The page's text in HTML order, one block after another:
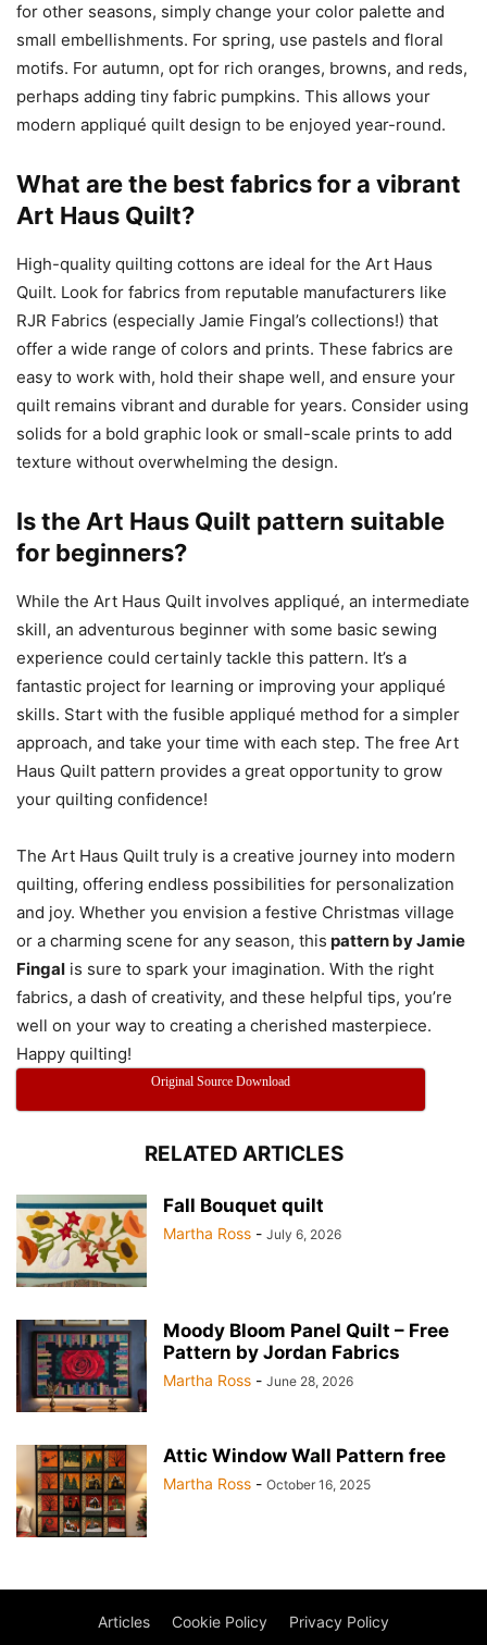
for other seasons, simply change your color palette and
small embellishments. For spring, use pastels and floral
motifs. For autumn, opt for rich oranges, browns, and reds,
perhaps adding tiny fabric pumpkins. This allows your
modern appliqué quilt design to be enjoyed year-round.
What are the best fabrics for a vibrant
Art Haus Quilt?
High-quality quilting cottons are ideal for the Art Haus
Quilt. Look for fabrics from reputable manufacturers like
RJR Fabrics (especially Jamie Fingal’s collections!) that
offer a wide range of colors and prints. These fabrics are
easy to work with, hold their shape well, and ensure your
quilt remains vibrant and durable for years. Consider using
solids for a bold graphic look or small-scale prints to add
texture without overwhelming the design.
Is the Art Haus Quilt pattern suitable
for beginners?
While the Art Haus Quilt involves appliqué, an intermediate
skill, an adventurous beginner with some basic sewing
experience could certainly tackle this pattern. It’s a
fantastic project for learning or improving your appliqué
skills. Start with the fusible appliqué method for a simpler
approach, and take your time with each step. The free Art
Haus Quilt pattern provides a great opportunity to grow
your quilting confidence!
The Art Haus Quilt truly is a creative journey into modern
quilting, offering endless possibilities for personalization
and joy. Whether you envision a festive Christmas village
or a charming scene for any season, this pattern by Jamie
Fingal is sure to spark your imagination. With the right
fabrics, a dash of creativity, and these helpful tips, you’re
well on your way to creating a cherished masterpiece.
Happy quilting!
Original Source Download
RELATED ARTICLES
Fall Bouquet quilt
Martha Ross - July 6, 2026
Moody Bloom Panel Quilt – Free
Pattern by Jordan Fabrics
Martha Ross - June 28, 2026
Attic Window Wall Pattern free
Martha Ross - October 16, 2025
Articles Cookie Policy Privacy Policy